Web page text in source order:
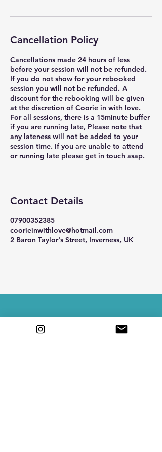
Cancellation Policy
Cancellations made 24 hours of less
before your session will not be refunded.
If you do not show for your rebooked
session you will not be refunded. A
discount for the rebooking will be given
at the discretion of Coorie in with love.
For all sessions, there is a 15minute buffer
if you are running late, Please note that
any lateness will not be added to your
session time. If you are unable to attend
or running late please get in touch asap.
Contact Details
07900352385
coorieinwithlove@hotmail.com
2 Baron Taylor's Street, Inverness, UK
Contact Me